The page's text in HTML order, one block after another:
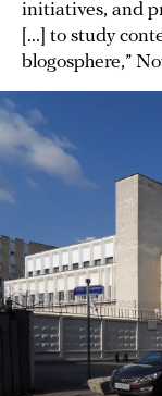
initiatives, and
[...] to study
blogosphere,”